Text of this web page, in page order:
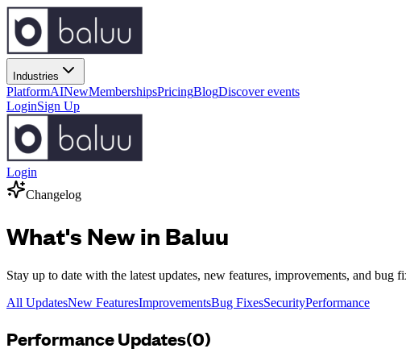
Industries
PlatformAINewMembershipsPricingBlogDiscover events
LoginSign Up
Login
Changelog
What's New in Baluu
Stay up to date with the latest updates, new features, improvements, and bug
All UpdatesNew FeaturesImprovementsBug FixesSecurityPerformance
PerformanceUpdates(0)